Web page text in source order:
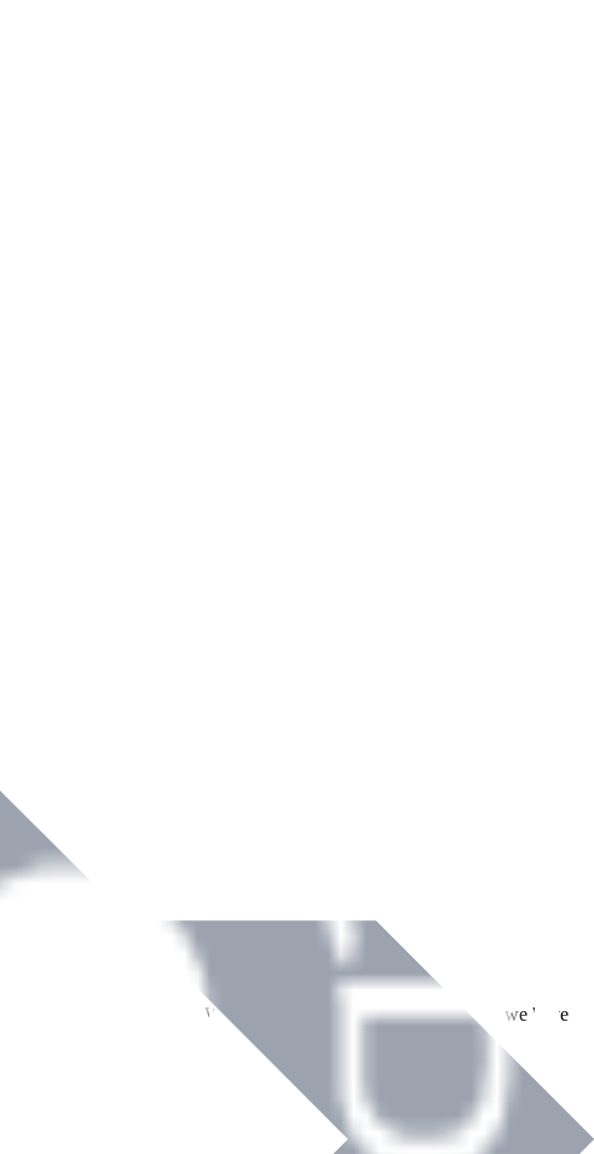
across Ireland. With over
years of dedicated service, we have